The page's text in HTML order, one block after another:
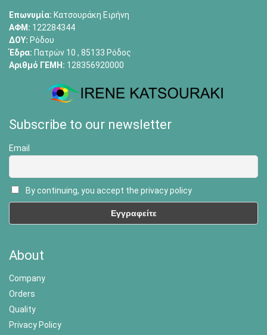
Επωνυμία: Κατσουράκη Ειρήνη
ΑΦΜ: 122284344
ΔΟΥ: Ρόδου
Έδρα: Πατρών 10 , 85133 Ρόδος
Αριθμό ΓΕΜΗ: 128356920000
Subscribe to our newsletter
Email
By continuing, you accept the privacy policy
About
Company
Orders
Quality
Privacy Policy